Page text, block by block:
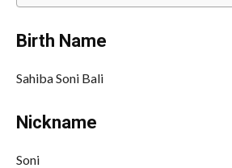
Birth Name
Sahiba Soni Bali
Nickname
Soni